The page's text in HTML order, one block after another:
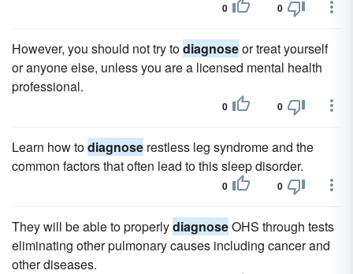
0 0
However, you should not try todiagnoseor treat yourself
or anyone else, unless you are a licensed mental health
professional.
0 0
Learn how todiagnose restless leg syndrome and the
common factors that often lead to this sleep disorder.
0 0
They will be able to properlydiagnoseOHS through tests
eliminating other pulmonary causes including cancer and
other diseases.